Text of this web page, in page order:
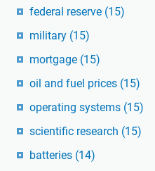
federal reserve (15)
military (15)
mortgage (15)
oil and fuel prices (15)
operating systems (15)
scientific research (15)
batteries (14)